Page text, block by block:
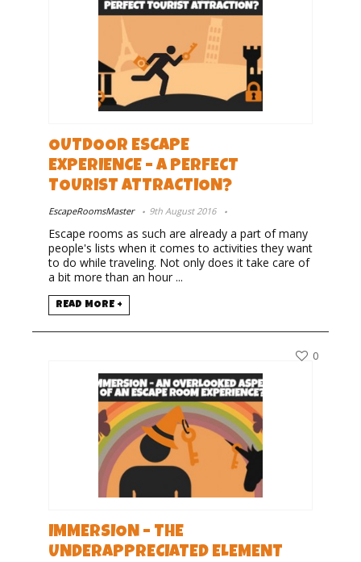
OUTDOOR ESCAPE
EXPERIENCE – A PERFECT
TOURIST ATTRACTION?
EscapeRoomsMaster 9th August 2016
Escape rooms as such are already a part of many
people's lists when it comes to activities they want
to do while traveling. Not only does it take care of
a bit more than an hour ...
READ MORE +
IMMERSION – THE
UNDERAPPRECIATED ELEMENT
0